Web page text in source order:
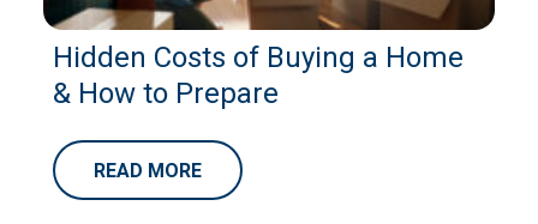
Hidden Costs of Buying a Home
& How to Prepare
READ MORE